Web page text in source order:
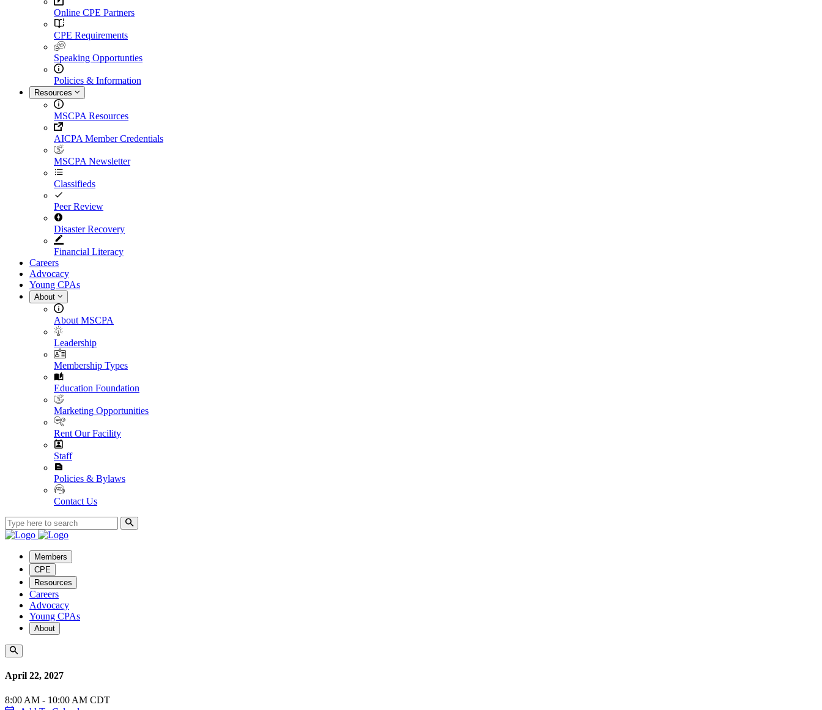
Online CPE Partners
CPE Requirements
Speaking Opportunties
Policies & Information
Resources
MSCPA Resources
AICPA Member Credentials
MSCPA Newsletter
Classifieds
Peer Review
Disaster Recovery
Financial Literacy
Careers
Advocacy
Young CPAs
About
About MSCPA
Leadership
Membership Types
Education Foundation
Marketing Opportunities
Rent Our Facility
Staff
Policies & Bylaws
Contact Us
Members
CPE
Resources
Careers
Advocacy
Young CPAs
About
April 22, 2027
8:00 AM - 10:00 AM CDT